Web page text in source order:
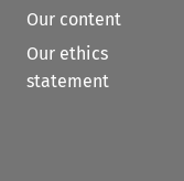
Our content
Our ethics
statement